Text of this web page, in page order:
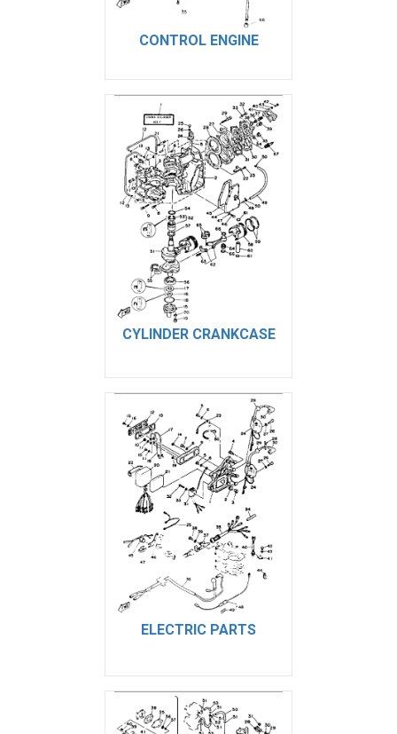
CONTROL ENGINE
CYLINDER CRANKCASE
ELECTRIC PARTS